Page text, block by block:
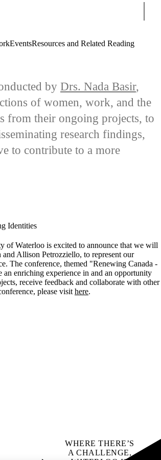
EventsResources and Related Reading
by Drs. Nada Basir,
of women, work, and the
from their ongoing projects, to
research findings,
to contribute to a more
Identities
of Waterloo is excited to announce that we will
Allison Petrozziello, to represent our
The conference, themed "Renewing Canada -
enriching experience in and an opportunity
receive feedback and collaborate with other
please visit here.
WHERE THERE’S
A CHALLENGE,